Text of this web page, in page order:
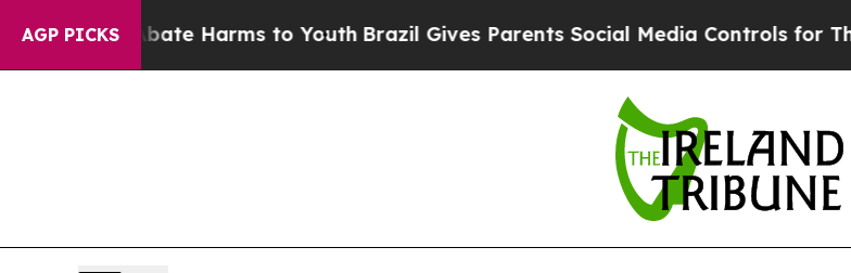
AGP PICKS
to Abate Harms to YouthBrazil Gives Parents Social Media Controls for Their